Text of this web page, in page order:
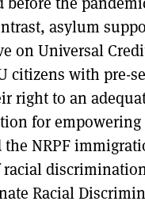
asylum
on Universal
citizens with pre-
right to an
for
NRPF
Racial